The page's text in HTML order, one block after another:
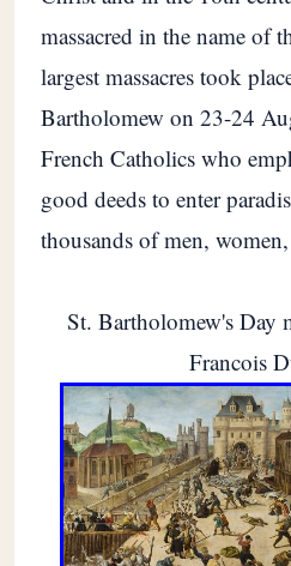
massacred in the name of
largest massacres took
Bartholomew on 23-24
French Catholics who
good deeds to enter
thousands of men,
St. Bartholomew's Day
Francois